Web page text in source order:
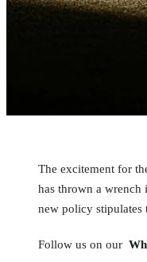
The excitement for
has thrown a wrench
new policy stipulates
Follow us on our